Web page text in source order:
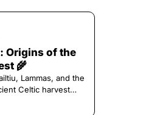
Origins of the
🌾
Lammas, and the
Celtic harvest